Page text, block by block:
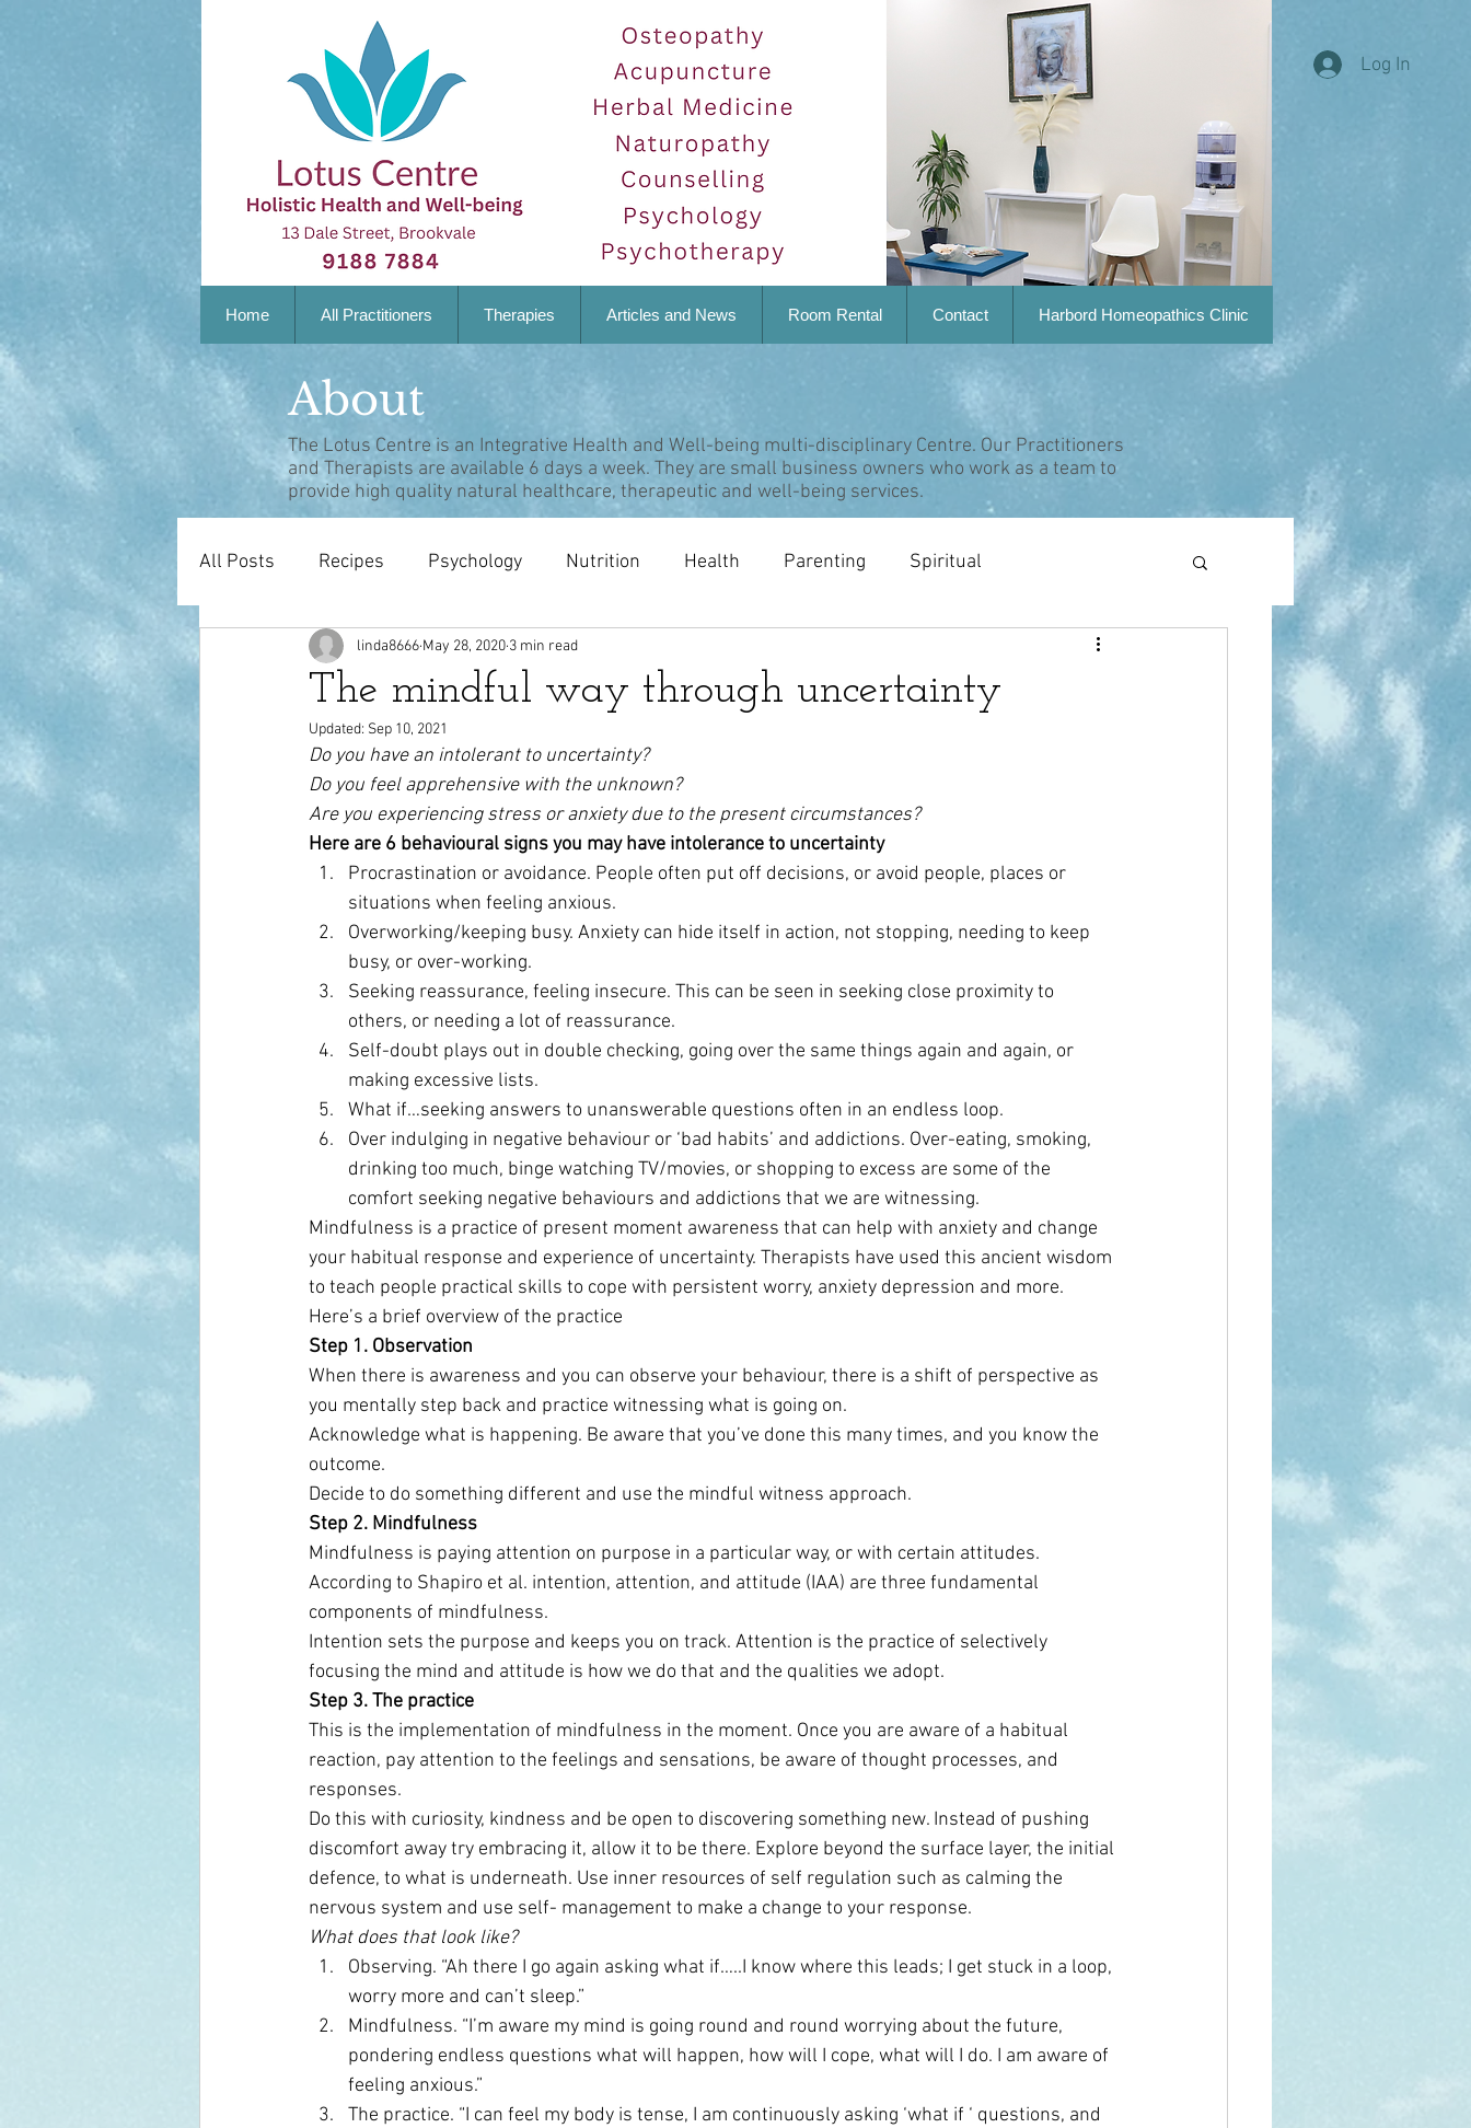
Log In
Home All Practitioners Therapies Articles and News Room Rental Contact Harbord Homeopathics Clinic
About
The Lotus Centre is an Integrative Health and Well-being multi-disciplinary Centre. Our Practitioners
and Therapists are available 6 days a week. They are small business owners who work as a team to
provide high quality natural healthcare, therapeutic and well-being services.
All Posts Recipes Psychology Nutrition Health Parenting Spiritual
Pregnancy & Birth Therapists meditation
The mindful way through uncertainty
linda8666 May 28, 2020 3 min read
Updated: Sep 10, 2021
Do you have an intolerant to uncertainty?
Do you feel apprehensive with the unknown?
Are you experiencing stress or anxiety due to the present circumstances?
Here are 6 behavioural signs you may have intolerance to uncertainty
Procrastination or avoidance. People often put off decisions, or avoid people, places or
situations when feeling anxious.
Overworking/keeping busy. Anxiety can hide itself in action, not stopping, needing to keep
busy, or over-working.
Seeking reassurance, feeling insecure. This can be seen in seeking close proximity to
others, or needing a lot of reassurance.
Self-doubt plays out in double checking, going over the same things again and again, or
making excessive lists.
What if…seeking answers to unanswerable questions often in an endless loop.
Over indulging in negative behaviour or ‘bad habits’ and addictions. Over-eating, smoking,
drinking too much, binge watching TV/movies, or shopping to excess are some of the
comfort seeking negative behaviours and addictions that we are witnessing.
Mindfulness is a practice of present moment awareness that can help with anxiety and change
your habitual response and experience of uncertainty. Therapists have used this ancient wisdom
to teach people practical skills to cope with persistent worry, anxiety depression and more.
Here’s a brief overview of the practice
Step 1. Observation
When there is awareness and you can observe your behaviour, there is a shift of perspective as
you mentally step back and practice witnessing what is going on.
Acknowledge what is happening. Be aware that you’ve done this many times, and you know the
outcome.
Decide to do something different and use the mindful witness approach.
Step 2. Mindfulness
Mindfulness is paying attention on purpose in a particular way, or with certain attitudes.
According to Shapiro et al. intention, attention, and attitude (IAA) are three fundamental
components of mindfulness.
Intention sets the purpose and keeps you on track. Attention is the practice of selectively
focusing the mind and attitude is how we do that and the qualities we adopt.
Step 3. The practice
This is the implementation of mindfulness in the moment. Once you are aware of a habitual
reaction, pay attention to the feelings and sensations, be aware of thought processes, and
responses.
Do this with curiosity, kindness and be open to discovering something new. Instead of pushing
discomfort away try embracing it, allow it to be there. Explore beyond the surface layer, the initial
defence, to what is underneath. Use inner resources of self regulation such as calming the
nervous system and use self- management to make a change to your response.
What does that look like?
Observing. “Ah there I go again asking what if…..I know where this leads; I get stuck in a loop,
worry more and can’t sleep.”
Mindfulness. “I’m aware my mind is going round and round worrying about the future,
pondering endless questions what will happen, how will I cope, what will I do. I am aware of
feeling anxious.”
The practice. “I can feel my body is tense, I am continuously asking ‘what if ‘ questions, and